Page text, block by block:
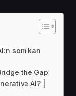
som kan
the Gap
AI? |